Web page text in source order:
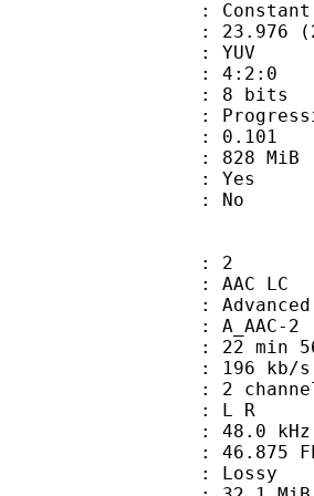
: Constant
(24000/
: YUV
: 4:2:0
: 8 bits
:
: 0.101
: 828 MiB
: Yes
: No
2
AAC LC
Audio
: A_AAC-2
22 min 56
196 kb/s
: 2
: L R
: 48.0 kHz
FPS
mode : Lossy